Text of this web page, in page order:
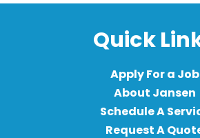
Quick
Apply For a Job
About Jansen
Schedule A
Request A